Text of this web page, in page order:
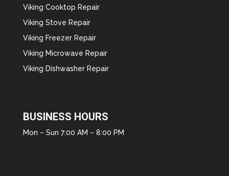
Viking Cooktop Repair
Viking Stove Repair
Viking Freezer Repair
Viking Microwave Repair
Viking Dishwasher Repair
BUSINESS HOURS
Mon – Sun 7:00 AM – 8:00 PM